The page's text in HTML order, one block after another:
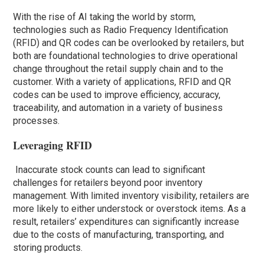
With the rise of AI taking the world by storm,
technologies such as Radio Frequency Identification
(RFID) and QR codes can be overlooked by retailers, but
both are foundational technologies to drive operational
change throughout the retail supply chain and to the
customer. With a variety of applications, RFID and QR
codes can be used to improve efficiency, accuracy,
traceability, and automation in a variety of business
processes.
Leveraging RFID
Inaccurate stock counts can lead to significant
challenges for retailers beyond poor inventory
management. With limited inventory visibility, retailers are
more likely to either understock or overstock items. As a
result, retailers’ expenditures can significantly increase
due to the costs of manufacturing, transporting, and
storing products.